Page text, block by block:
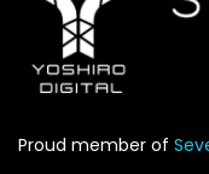
Proud member of